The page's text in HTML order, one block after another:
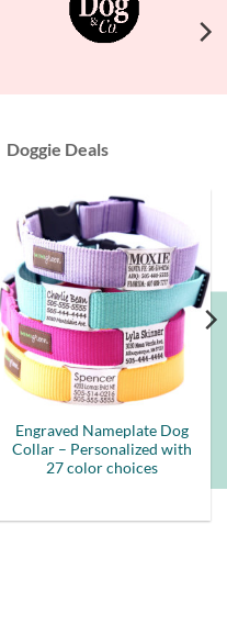
Doggie Deals
Engraved Nameplate Dog
Collar – Personalized with
27 color choices